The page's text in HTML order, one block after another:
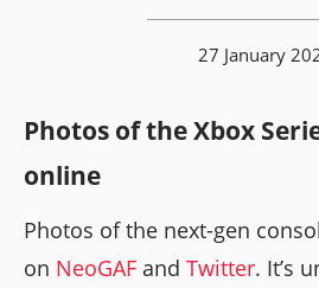
27 January
Photos of the Xbox
online
Photos of the next-gen
on NeoGAF and Twitter. It’s